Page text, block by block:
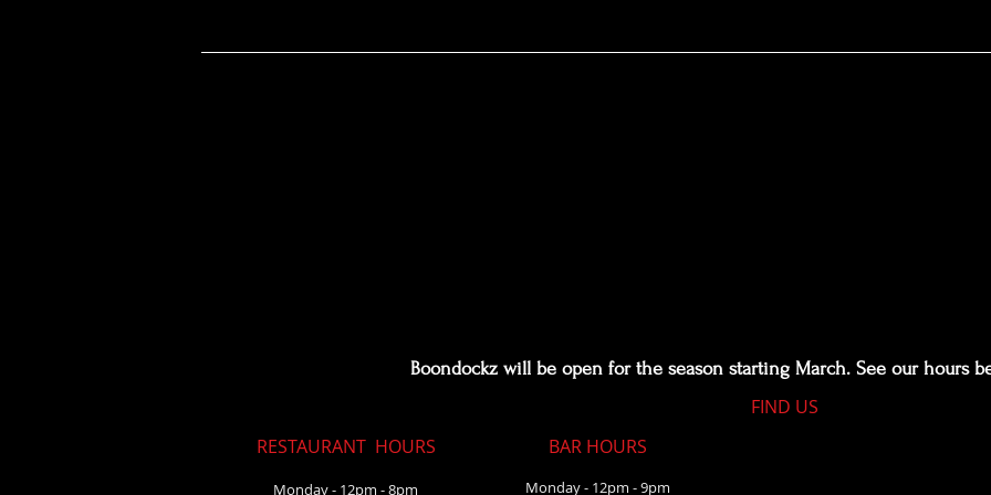
Boondockz will be open for the season starting March. See our hours
FIND​ US
RESTAURANT HOURS
Monday - 12pm - 8pm
BAR HOURS
Monday - 12pm - 9pm